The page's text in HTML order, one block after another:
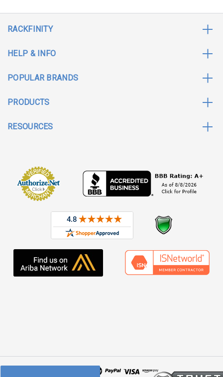
RACKFINITY
HELP & INFO
POPULAR BRANDS
PRODUCTS
RESOURCES